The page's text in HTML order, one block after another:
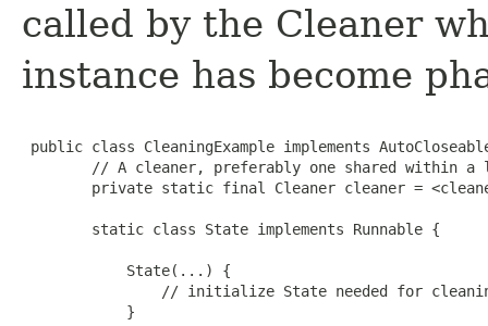
called by the Cleaner
instance has become
public class CleaningExample implements
// A cleaner, preferably one shared within a
private static final Cleaner cleaner =
        static class State implements Runnable {
            State(...) {
// initialize State needed for
            }